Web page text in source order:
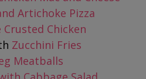
Artichoke Pizza
Crusted Chicken
Zucchini Fries
Meatballs